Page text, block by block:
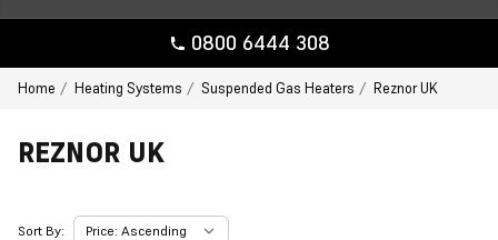
0800 6444 308
Home Heating Systems Suspended Gas Heaters Reznor UK
REZNOR UK
Sort By: